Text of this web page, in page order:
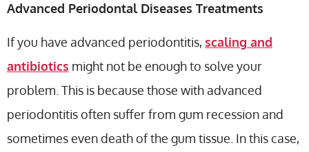
Advanced Periodontal Diseases Treatments
If you have advanced periodontitis, scaling and
antibiotics might not be enough to solve your
problem. This is because those with advanced
periodontitis often suffer from gum recession and
sometimes even death of the gum tissue. In this case,